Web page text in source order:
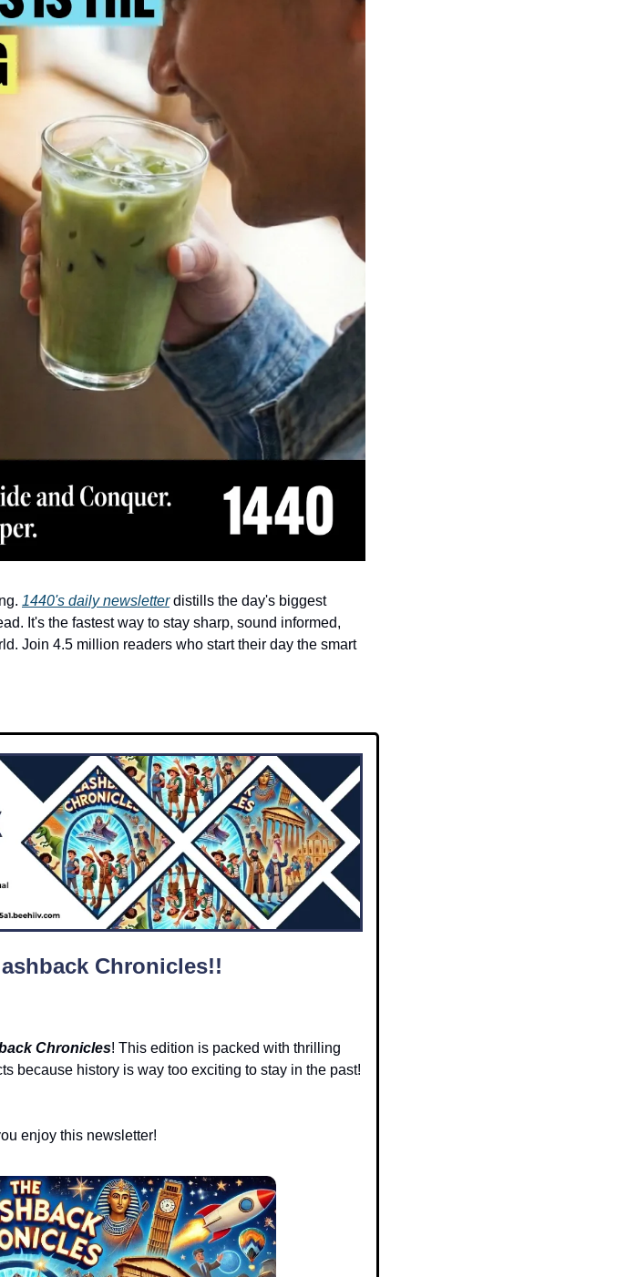
1440's daily newsletter distills the day's biggest
It's the fastest way to stay sharp, sound informed,
Join 4.5 million readers who start their day the smart
Chronicles!!
Chronicles! This edition is packed with thrilling
because history is way too exciting to stay in the past!
enjoy this newsletter!